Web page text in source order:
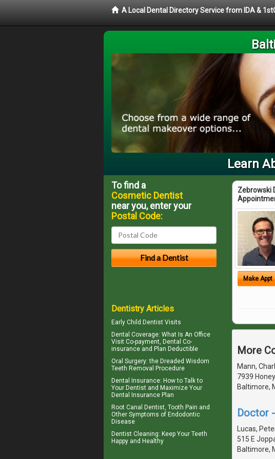
A Local Dental Directory Service from IDA &
Learn
Zebrowski
Make Appt
More
Mann,
7939
Baltimore,
Doctor
Lucas,
515 E
Baltimore,
To find a
Cosmetic Dentist
near you, enter your
Postal Code:
Dentistry Articles
Early Child Dentist Visits
Dental Coverage: What Is An Office
Visit Co-payment, Dental Co-
insurance and Plan Deductible
Oral Surgery: the Dreaded Wisdom
Teeth Removal Procedure
Dental Insurance: How to Talk to
Your Dentist and Maximize Your
Dental Insurance Plan
Root Canal Dentist, Tooth Pain and
Other Symptoms of Endodontic
Disease
Dentist Cleaning: Keep Your Teeth
Happy and Healthy